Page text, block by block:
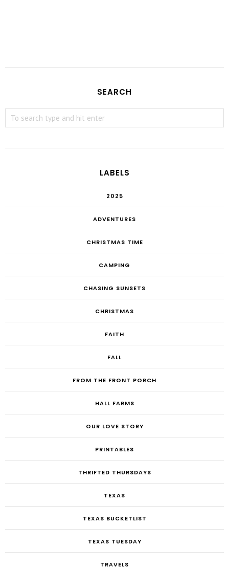
SEARCH
LABELS
2025
ADVENTURES
CHRISTMAS TIME
CAMPING
CHASING SUNSETS
CHRISTMAS
FAITH
FALL
FROM THE FRONT PORCH
HALL FARMS
OUR LOVE STORY
PRINTABLES
THRIFTED THURSDAYS
TEXAS
TEXAS BUCKETLIST
TEXAS TUESDAY
TRAVELS